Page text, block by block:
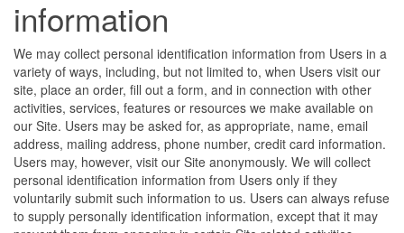
information
We may collect personal identification information from Users in a
variety of ways, including, but not limited to, when Users visit our
site, place an order, fill out a form, and in connection with other
activities, services, features or resources we make available on
our Site. Users may be asked for, as appropriate, name, email
address, mailing address, phone number, credit card information.
Users may, however, visit our Site anonymously. We will collect
personal identification information from Users only if they
voluntarily submit such information to us. Users can always refuse
to supply personally identification information, except that it may